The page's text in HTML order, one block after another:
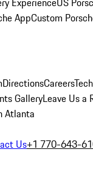
AppCustom
DirectionsCareers
GalleryLeave Us a
Atlanta
Us+1 770-643-